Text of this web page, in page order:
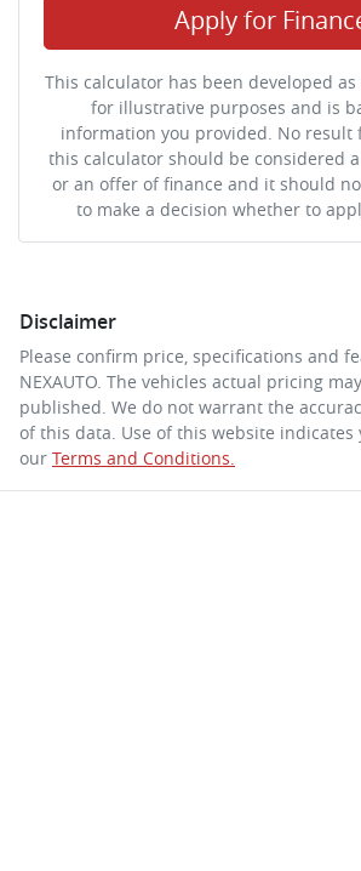
Apply for
This calculator has been developed
for illustrative purposes and is
information you provided. No result
this calculator should be considered
or an offer of finance and it should
to make a decision whether to
Disclaimer
Please confirm price, specifications and
NEXAUTO. The vehicles actual pricing
published. We do not warrant the
of this data. Use of this website indicates
our Terms and Conditions.